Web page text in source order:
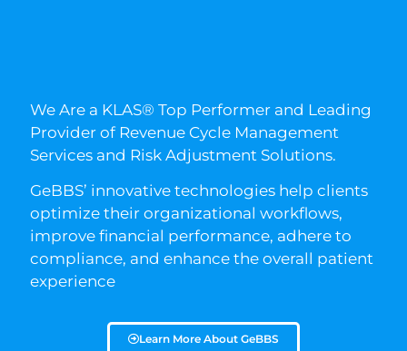
We Are a KLAS® Top Performer and Leading
Provider of Revenue Cycle Management
Services and Risk Adjustment Solutions.
GeBBS’ innovative technologies help clients
optimize their organizational workflows,
improve financial performance, adhere to
compliance, and enhance the overall patient
experience
Learn More About GeBBS